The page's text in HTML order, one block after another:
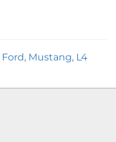
Ford, Mustang, L4